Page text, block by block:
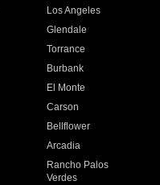
Los Angeles
Glendale
Torrance
Burbank
El Monte
Carson
Bellflower
Arcadia
Rancho Palos
Verdes